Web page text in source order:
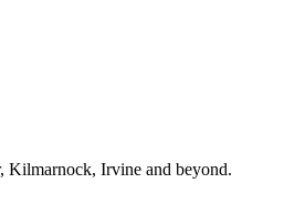
Kilmarnock, Irvine and beyond.